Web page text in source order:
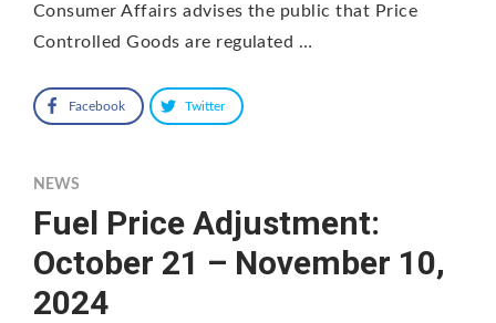
Consumer Affairs advises the public that Price
Controlled Goods are regulated …
Facebook Twitter
NEWS
Fuel Price Adjustment:
October 21 – November 10,
2024